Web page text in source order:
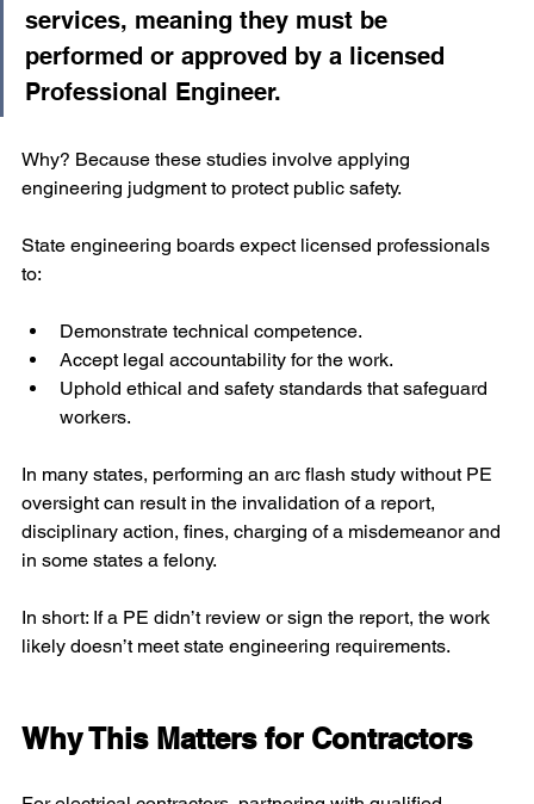
services, meaning they must be
performed or approved by a licensed
Professional Engineer.
Why? Because these studies involve applying
engineering judgment to protect public safety.
State engineering boards expect licensed professionals
to:
Demonstrate technical competence.
Accept legal accountability for the work.
Uphold ethical and safety standards that safeguard
workers.
In many states, performing an arc flash study without PE
oversight can result in the invalidation of a report,
disciplinary action, fines, charging of a misdemeanor and
in some states a felony.
In short: If a PE didn’t review or sign the report, the work
likely doesn’t meet state engineering requirements.
Why This Matters for Contractors